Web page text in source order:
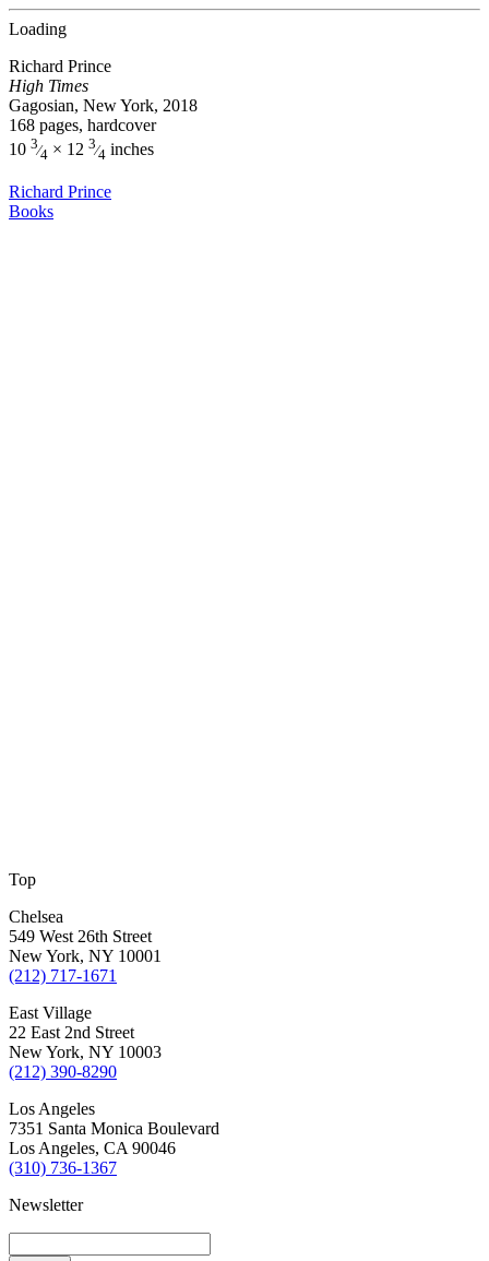
Loading
Richard Prince
High Times
Gagosian, New York, 2018
168 pages, hardcover
10 3⁄4 × 12 3⁄4 inches
Richard Prince
Books
Top
Chelsea
549 West 26th Street
New York, NY 10001
(212) 717-1671
East Village
22 East 2nd Street
New York, NY 10003
(212) 390-8290
Los Angeles
7351 Santa Monica Boulevard
Los Angeles, CA 90046
(310) 736-1367
Newsletter